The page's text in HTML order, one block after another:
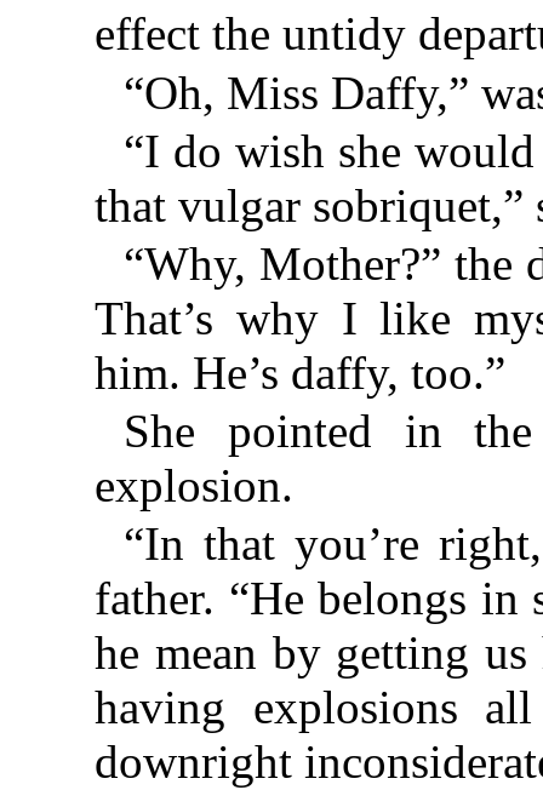
effect the untidy
“Oh, Miss Daffy,”
“I do wish she
that vulgar
“Why, Mother?” the
That’s why I like
him. He’s daffy, too.”
She pointed in
explosion.
“In that you’re
father. “He belongs in
he mean by getting
having explosions
downright